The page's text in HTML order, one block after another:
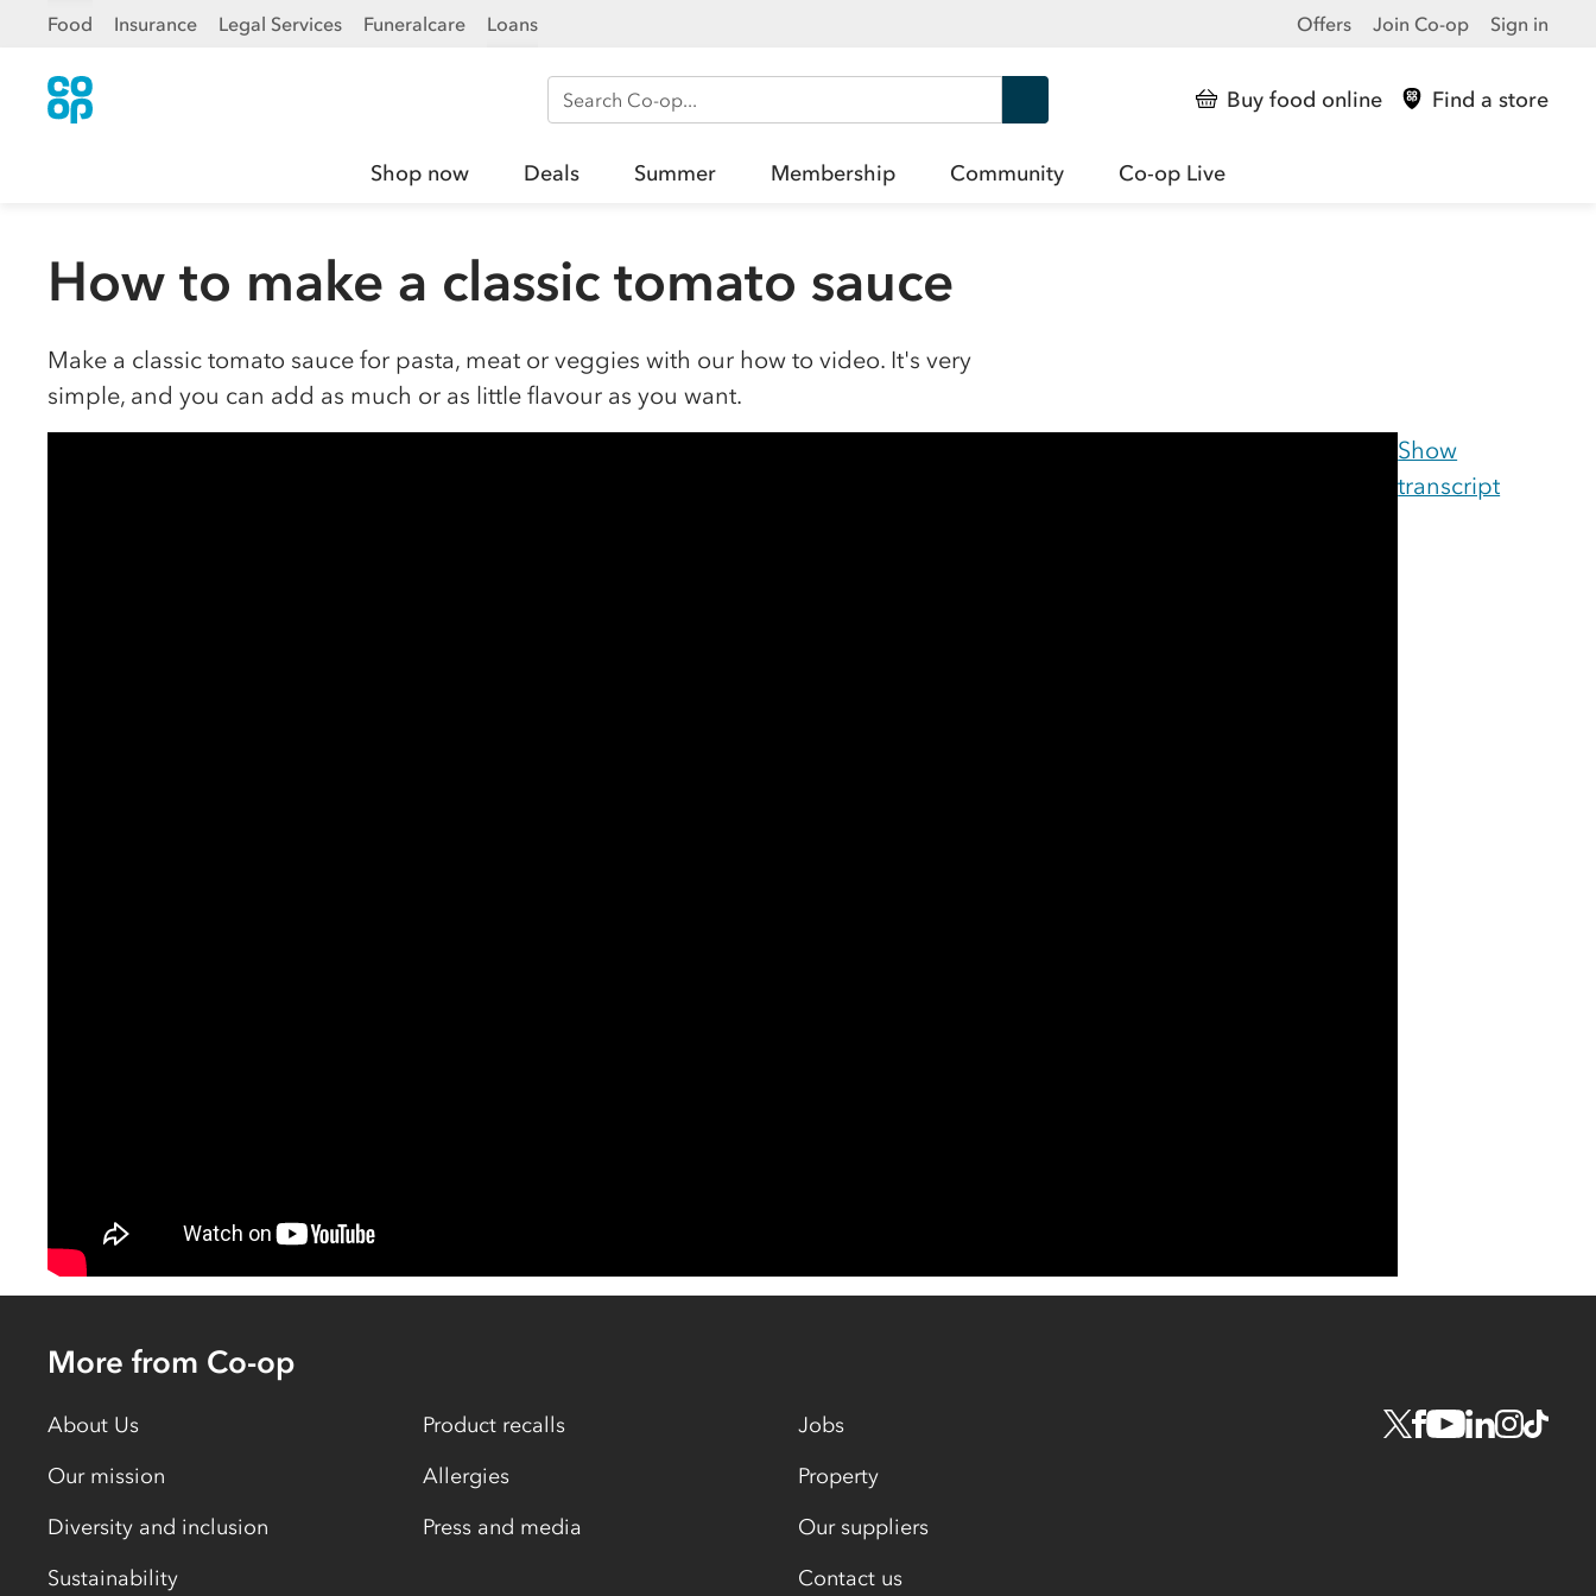
Food Insurance Legal Services Funeralcare Loans Offers Join Co-op Sign in
Search Co-op Buy food online Find a store
Shop now Deals Summer Membership Community Co-op Live
How to make a classic tomato sauce
Make a classic tomato sauce for pasta, meat or veggies with our how to video. It's very
simple, and you can add as much or as little flavour as you want.
Show
transcript
More from Co-op
About Us
Our mission
Diversity and inclusion
Sustainability
Product recalls
Allergies
Press and media
Jobs
Property
Our suppliers
Contact us